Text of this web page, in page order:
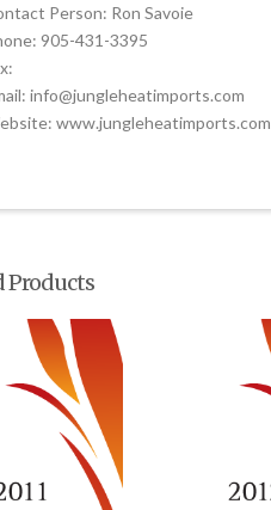
Person: Ron Savoie
905-431-3395
info@jungleheatimports.com
www.jungleheatimports.com
Products